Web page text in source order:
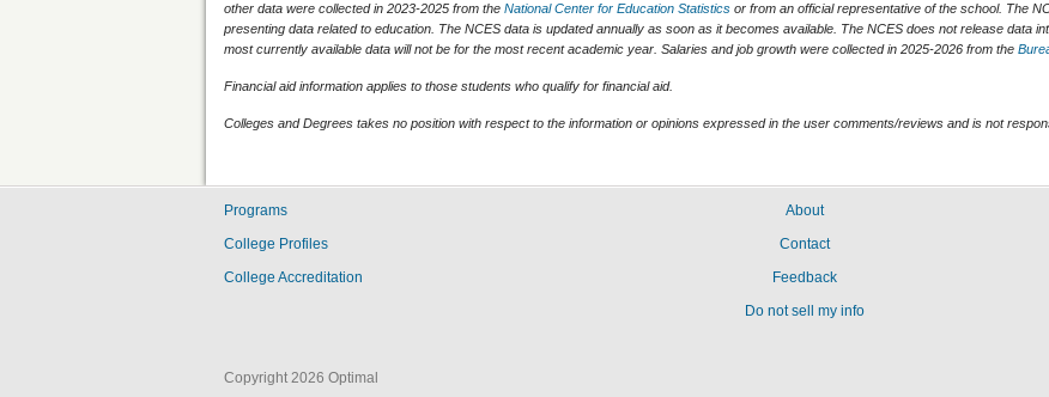
other data were collected in 2023-2025 from the National Center for Education Statistics or from an official representative of the school. The
presenting data related to education. The NCES data is updated annually as soon as it becomes available. The NCES does not release data
most currently available data will not be for the most recent academic year. Salaries and job growth were collected in 2025-2026 from the
Financial aid information applies to those students who qualify for financial aid.
Colleges and Degrees takes no position with respect to the information or opinions expressed in the user comments/reviews and is not
Programs
College Profiles
College Accreditation
About
Contact
Feedback
Do not sell my info
Copyright 2026 Optimal